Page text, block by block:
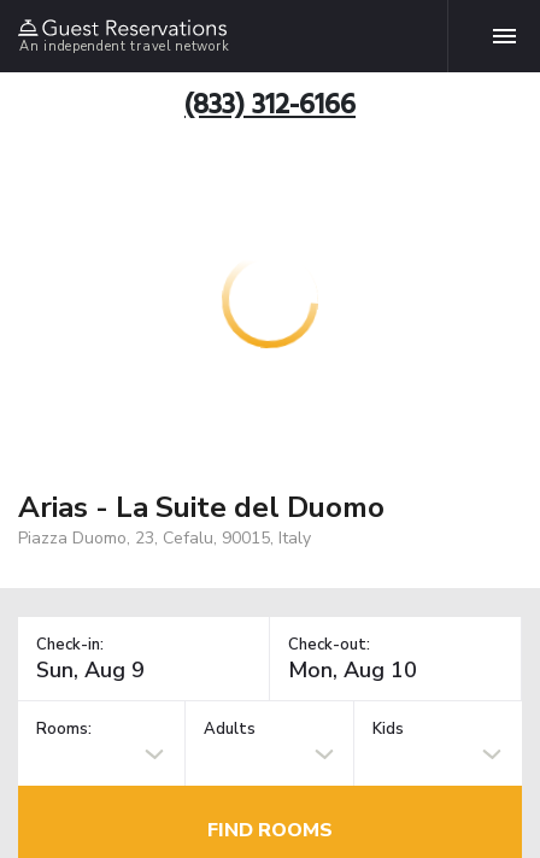
An independent travel network
(833) 312-6166
Arias - La Suite del Duomo
Piazza Duomo, 23, Cefalu, 90015, Italy
Check-in: Check-out:
Rooms: Adults Kids
FIND ROOMS